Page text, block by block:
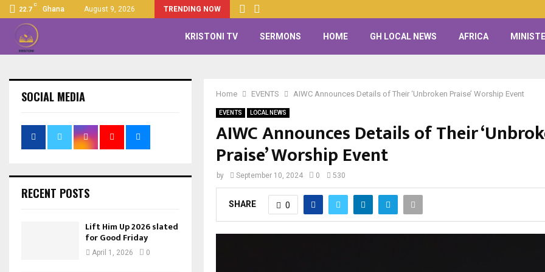
22.7
C
Ghana August 9, 2026 TRENDING NOW
KRISTONI TV SERMONS HOME GH LOCAL NEWS AFRICA
Home EVENTS AIWC Announces Details of Their ‘Unbroken Praise’ Worship Event
EVENTS LOCAL NEWS
AIWC Announces Details of Their
Praise’ Worship Event
by September 10, 2024 0 530
SHARE 0
SOCIAL MEDIA
RECENT POSTS
Lift Him Up 2026 slated
for Good Friday
April 1, 2026 0